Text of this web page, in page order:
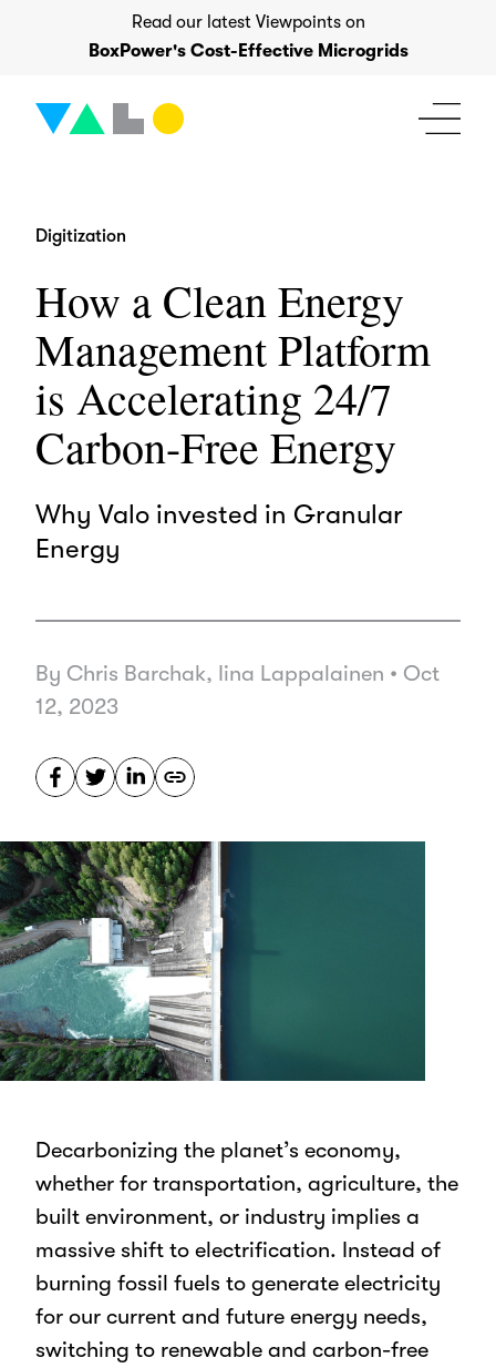
Read our latest Viewpoints on
BoxPower's Cost-Effective Microgrids
Digitization
How a Clean Energy
Management Platform
is Accelerating 24/7
Carbon-Free Energy
Why Valo invested in Granular
Energy
By Chris Barchak, Iina Lappalainen • Oct
12, 2023
Decarbonizing the planet’s economy,
whether for transportation, agriculture, the
built environment, or industry implies a
massive shift to electrification. Instead of
burning fossil fuels to generate electricity
for our current and future energy needs,
switching to renewable and carbon-free